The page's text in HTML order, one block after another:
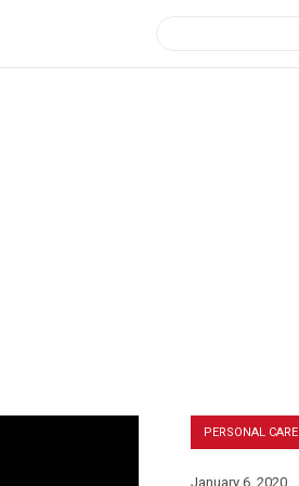
PERSONAL CARE
January 6, 2020